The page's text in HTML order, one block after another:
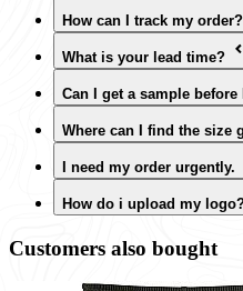
How can I track my order?
What is your lead time?
Can I get a sample
Where can I find the size
I need my order urgently.
How do i upload my
Customers also bought